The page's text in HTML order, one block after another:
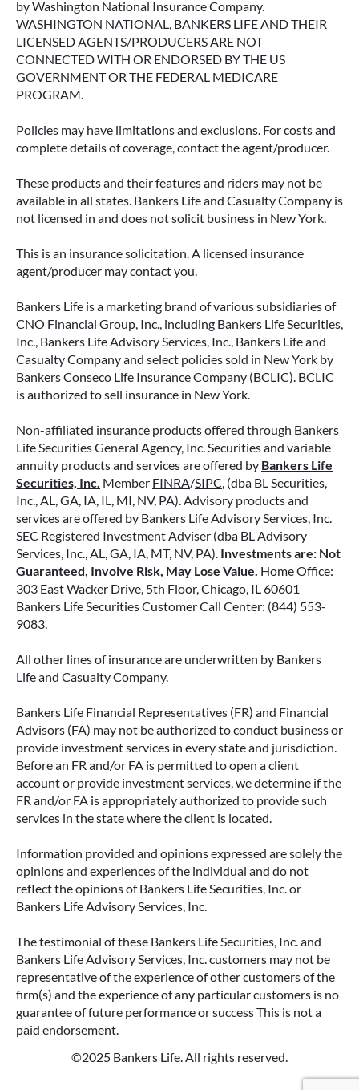
ACCESSING YOUR ANNUITY
EARLY? WHAT YOU SHOULD
Many people include annuities in their
how surrender periods work. Understanding
this key feature can help you avoid unnecessary
fees and make more informed decisions about
your money.
READ MORE
June 11, 2026
IMMEDIATE VS. DEFERRED
ANNUITIES AND PAYOUT OPTIONS
EXPLAINED
Annuities can be a flexible way to create
income in retirement. These insurance
contracts offer a range of payout options,
aligns with your goals—whether that’s income
for life, support for loved ones, or both.
READ MORE
by Washington National Insurance Company.
WASHINGTON NATIONAL, BANKERS LIFE AND THEIR
LICENSED AGENTS/PRODUCERS ARE NOT
CONNECTED WITH OR ENDORSED BY THE US
GOVERNMENT OR THE FEDERAL MEDICARE
PROGRAM.
Policies may have limitations and exclusions. For costs and
complete details of coverage, contact the agent/producer.
These products and their features and riders may not be
available in all states. Bankers Life and Casualty Company is
not licensed in and does not solicit business in New York.
This is an insurance solicitation. A licensed insurance
agent/producer may contact you.
Bankers Life is a marketing brand of various subsidiaries of
CNO Financial Group, Inc., including Bankers Life Securities,
Inc., Bankers Life Advisory Services, Inc., Bankers Life and
Casualty Company and select policies sold in New York by
Bankers Conseco Life Insurance Company (BCLIC). BCLIC
is authorized to sell insurance in New York.
Non-affiliated insurance products offered through Bankers
Life Securities General Agency, Inc. Securities and variable
annuity products and services are offered by Bankers Life
Securities, Inc. Member FINRA/SIPC, (dba BL Securities,
Inc., AL, GA, IA, IL, MI, NV, PA). Advisory products and
services are offered by Bankers Life Advisory Services, Inc.
SEC Registered Investment Adviser (dba BL Advisory
Services, Inc., AL, GA, IA, MT, NV, PA). Investments are: Not
Guaranteed, Involve Risk, May Lose Value. Home Office:
303 East Wacker Drive, 5th Floor, Chicago, IL 60601
Bankers Life Securities Customer Call Center: (844) 553-
9083.
All other lines of insurance are underwritten by Bankers
Life and Casualty Company.
Bankers Life Financial Representatives (FR) and Financial
Advisors (FA) may not be authorized to conduct business or
provide investment services in every state and jurisdiction.
Before an FR and/or FA is permitted to open a client
account or provide investment services, we determine if the
FR and/or FA is appropriately authorized to provide such
services in the state where the client is located.
Information provided and opinions expressed are solely the
opinions and experiences of the individual and do not
reflect the opinions of Bankers Life Securities, Inc. or
Bankers Life Advisory Services, Inc.
The testimonial of these Bankers Life Securities, Inc. and
Bankers Life Advisory Services, Inc. customers may not be
representative of the experience of other customers of the
firm(s) and the experience of any particular customers is no
guarantee of future performance or success This is not a
paid endorsement.
©2025 Bankers Life. All rights reserved.